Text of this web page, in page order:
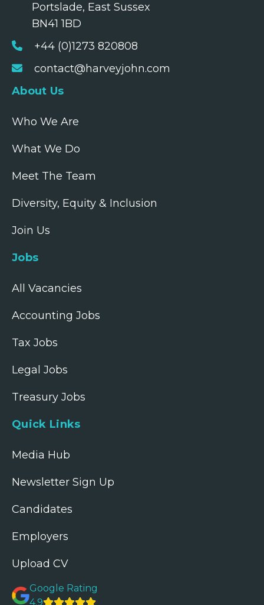
Portslade, East Sussex
BN41 1BD
+44 (0)1273 820808
contact@harveyjohn.com
About Us
Who We Are
What We Do
Meet The Team
Diversity, Equity & Inclusion
Join Us
Jobs
All Vacancies
Accounting Jobs
Tax Jobs
Legal Jobs
Treasury Jobs
Quick Links
Media Hub
Newsletter Sign Up
Candidates
Employers
Upload CV
Google Rating
4.9